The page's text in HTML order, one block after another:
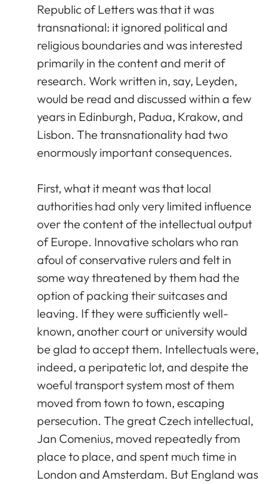
Republic of Letters was that it was
transnational: it ignored political and
religious boundaries and was interested
primarily in the content and merit of
research. Work written in, say, Leyden,
would be read and discussed within a few
years in Edinburgh, Padua, Krakow, and
Lisbon. The transnationality had two
enormously important consequences.
First, what it meant was that local
authorities had only very limited influence
over the content of the intellectual output
of Europe. Innovative scholars who ran
afoul of conservative rulers and felt in
some way threatened by them had the
option of packing their suitcases and
leaving. If they were sufficiently well-
known, another court or university would
be glad to accept them. Intellectuals were,
indeed, a peripatetic lot, and despite the
woeful transport system most of them
moved from town to town, escaping
persecution. The great Czech intellectual,
Jan Comenius, moved repeatedly from
place to place, and spent much time in
London and Amsterdam. But England was